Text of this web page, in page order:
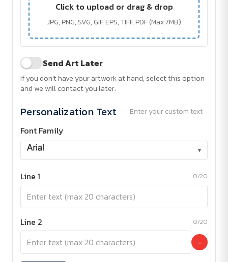
Click to upload or drag & drop
JPG, PNG, SVG, GIF, EPS, TIFF, PDF (Max 7MB)
Send Art Later
If you don't have your artwork at hand, select this option
and we will contact you later.
Personalization Text Enter your custom text
Font Family
▾
Line 1 0/20
Line 2 0/20
−